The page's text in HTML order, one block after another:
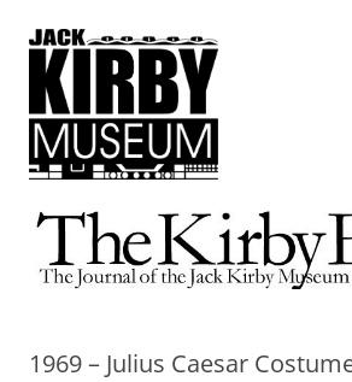
The Kirby Effect
The Journal of the Jack Kirby Museum &
1969 – Julius Caesar